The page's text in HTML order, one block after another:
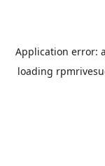
Application error: a
loading